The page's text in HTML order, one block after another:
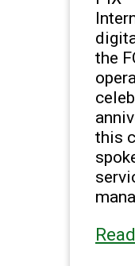
the
this